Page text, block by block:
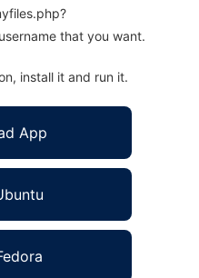
that you want.
install it and run it.
App